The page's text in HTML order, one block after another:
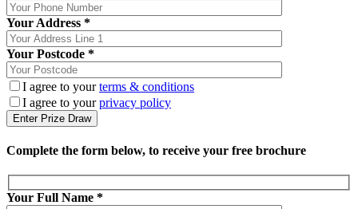
Your Address *
Your Postcode *
I agree to yourterms & conditions
I agree to yourprivacy policy
Complete the form below, to receive your free brochure
Your Full Name *